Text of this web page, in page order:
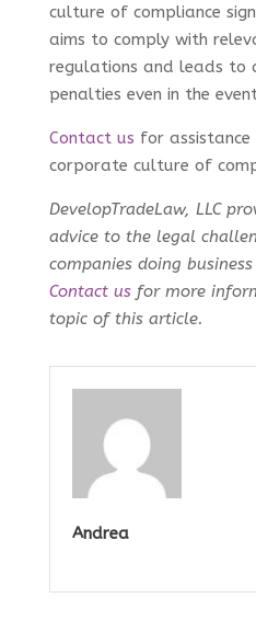
culture of compliance
aims to comply with
regulations and leads to
penalties even in the
Contact us for
corporate culture of
DevelopTradeLaw, LLC
advice to the legal
companies doing
Contact usfor more
topic of this article.
Andrea